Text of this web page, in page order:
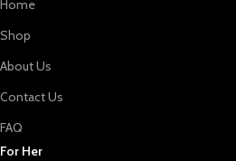
Home
Shop
About Us
Contact Us
FAQ
For Her